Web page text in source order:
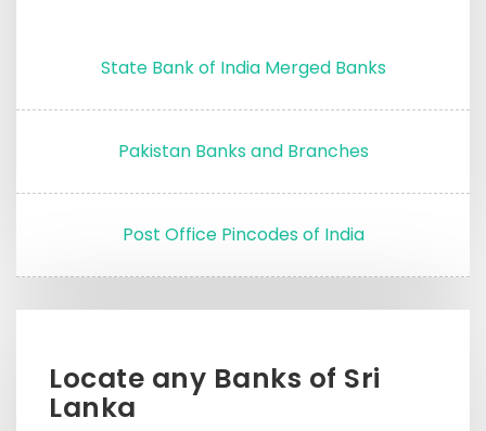
State Bank of India Merged Banks
Pakistan Banks and Branches
Post Office Pincodes of India
Locate any Banks of Sri
Lanka